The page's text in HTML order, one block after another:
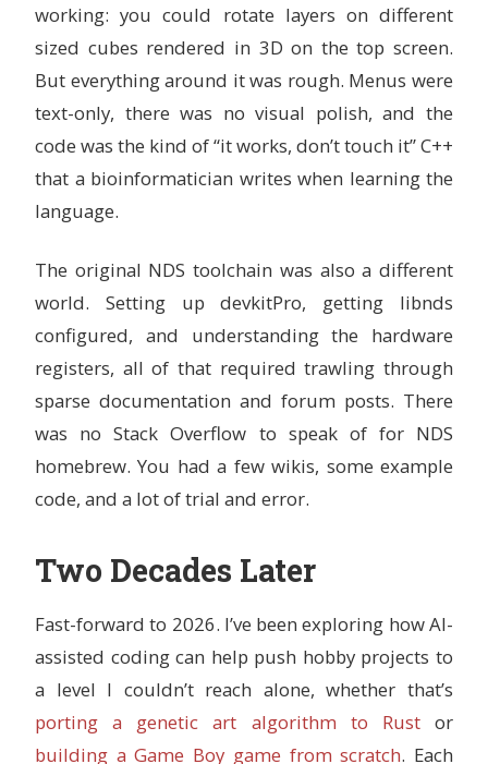
working: you could rotate layers on different
sized cubes rendered in 3D on the top screen.
But everything around it was rough. Menus were
text-only, there was no visual polish, and the
code was the kind of “it works, don’t touch it” C++
that a bioinformatician writes when learning the
language.
The original NDS toolchain was also a different
world. Setting up devkitPro, getting libnds
configured, and understanding the hardware
registers, all of that required trawling through
sparse documentation and forum posts. There
was no Stack Overflow to speak of for NDS
homebrew. You had a few wikis, some example
code, and a lot of trial and error.
Two Decades Later
Fast-forward to 2026. I’ve been exploring how AI-
assisted coding can help push hobby projects to
a level I couldn’t reach alone, whether that’s
porting a genetic art algorithm to Rustor
building a Game Boy game from scratch. Each